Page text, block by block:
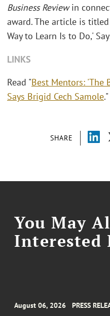
SHARE
Business Reviewin
award. The article is
Way to Learn Is to Do,'
LINKS
Read "Best Mentors: 'The
Says Brigid Cech Samole
You May
Interested
August 06, 2026 PRESS